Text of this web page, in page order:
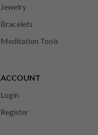
Jewelry
Bracelets
Meditation Tools
ACCOUNT
Login
Register